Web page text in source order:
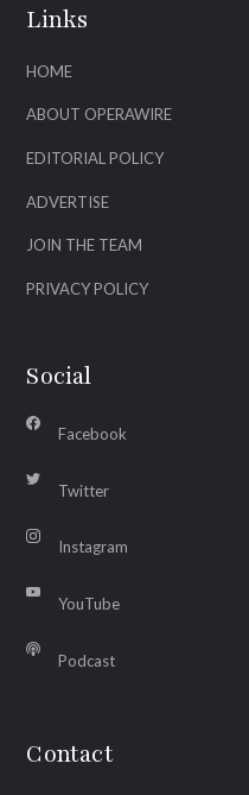
Links
HOME
ABOUT OPERAWIRE
EDITORIAL POLICY
ADVERTISE
JOIN THE TEAM
PRIVACY POLICY
Social
Facebook
Twitter
Instagram
YouTube
Podcast
Contact